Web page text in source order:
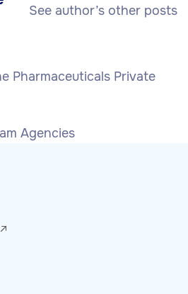
See author’s other posts
Pharmaceuticals Private
Agencies